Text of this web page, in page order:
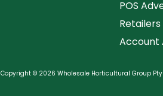
POS
Account
Copyright © 2026 Wholesale Horticultural Group